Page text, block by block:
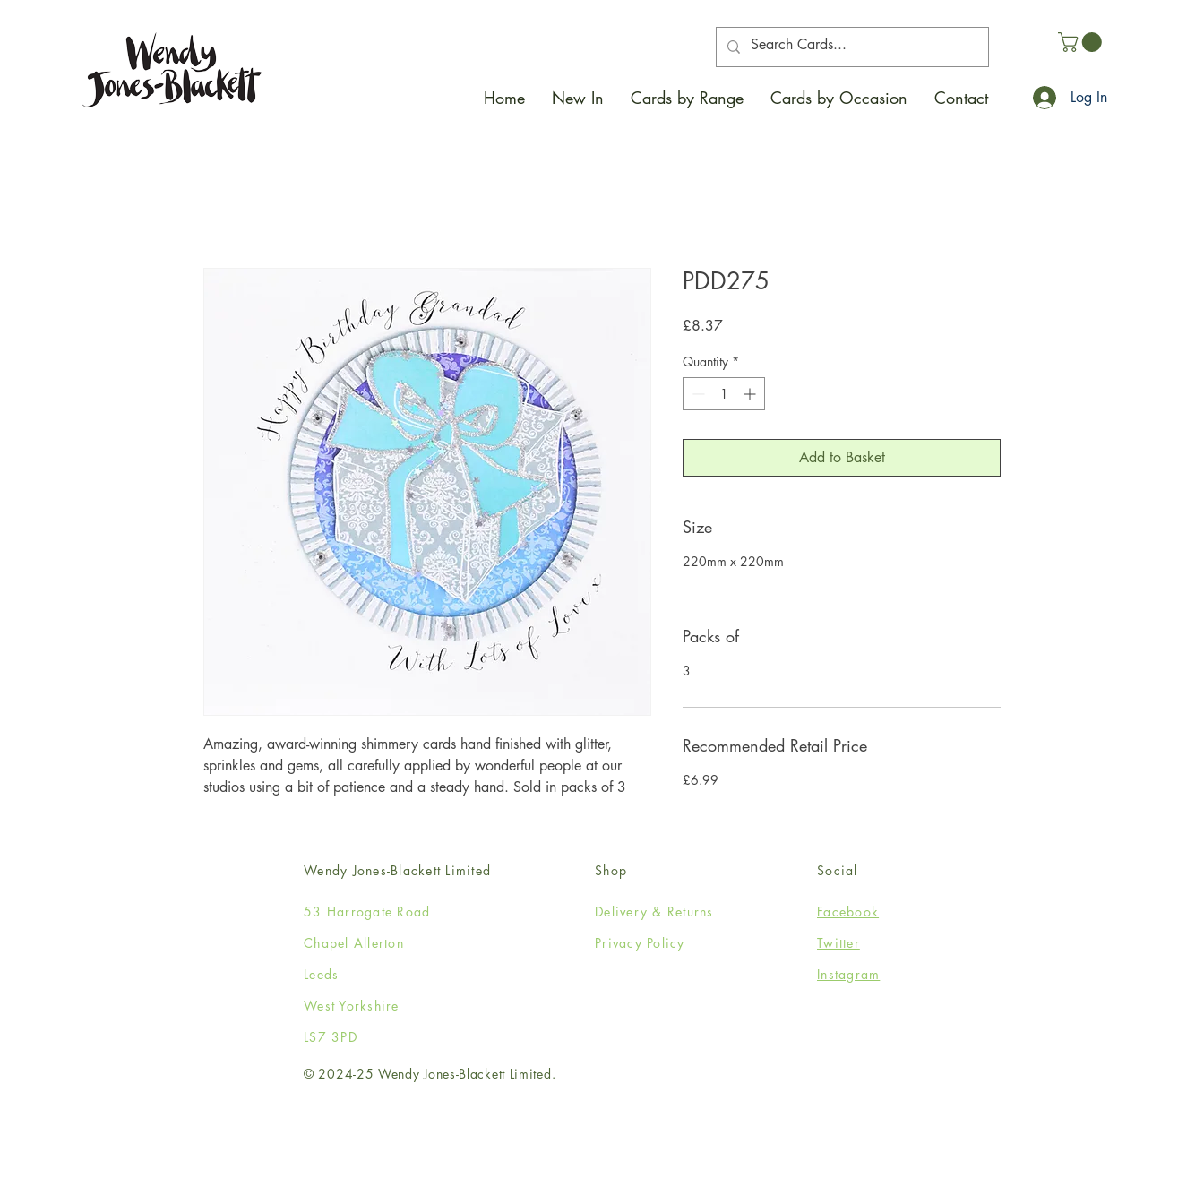
Home New In Cards by Range Cards by Occasion Contact Log In
Amazing, award-winning shimmery cards hand finished with glitter,
sprinkles and gems, all carefully applied by wonderful people at our
studios using a bit of patience and a steady hand. Sold in packs of 3
PDD275
£8.37Price
Quantity *
Add to Basket
Size
220mm x 220mm
Packs of
3
Recommended Retail Price
£6.99
Wendy Jones-Blackett Limited
53 Harrogate Road
Chapel Allerton
Leeds
West Yorkshire
LS7 3PD
Shop
Delivery & Returns
Privacy Policy
Social
Facebook
Twitter
Instagram
© 2024-25 Wendy Jones-Blackett Limited.